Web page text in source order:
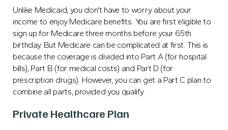
Unlike Medicaid, you don't have to worry about your
income to enjoy Medicare benefits. You are first eligible to
sign up for Medicare three months before your 65th
birthday. But Medicare can be complicated at first. This is
because the coverage is divided into Part A (for hospital
bills), Part B (for medical costs) and Part D (for
prescription drugs). However, you can get a Part C plan to
combine all parts, provided you qualify.
Private Healthcare Plan